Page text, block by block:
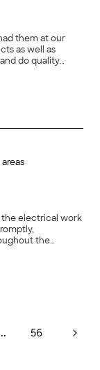
them at our
as well as
do quality
the electrical work
the
is responsible,
56